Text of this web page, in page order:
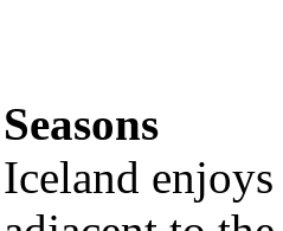
Seasons
Iceland